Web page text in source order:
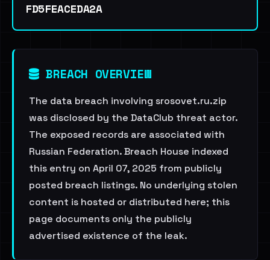
FD5FEACEDA2A
BREACH OVERVIEW
The data breach involving srosovet.ru.zip
was disclosed by the DataClub threat actor.
The exposed records are associated with
Russian Federation. Breach House indexed
this entry on April 07, 2025 from publicly
posted breach listings. No underlying stolen
content is hosted or distributed here; this
page documents only the publicly
advertised existence of the leak.